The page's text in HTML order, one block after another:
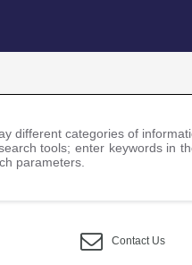
different categories of
tools; enter keywords in
parameters.
Contact Us